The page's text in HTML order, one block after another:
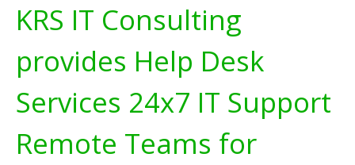
KRS IT Consulting
provides Help Desk
Services 24x7 IT Support
Remote Teams for